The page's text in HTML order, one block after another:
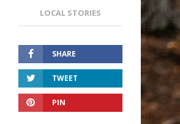
LOCAL STORIES
SHARE
TWEET
PIN